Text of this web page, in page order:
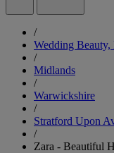
/
Wedding
/
Midlands
/
Warwickshire
/
Stratford Upon
/
Zara - Beautiful